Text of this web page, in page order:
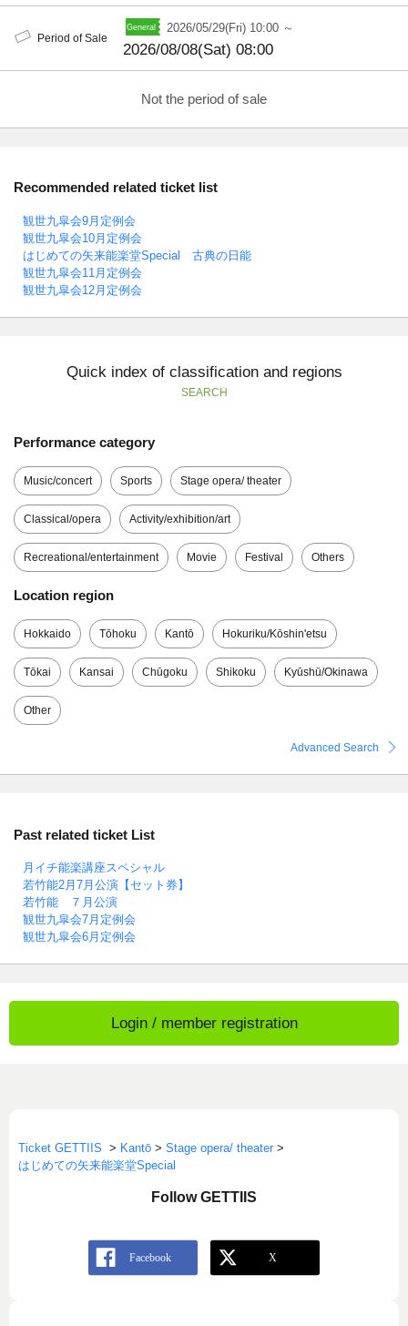
Period of Sale
2026/05/29(Fri) 10:00 ～
2026/08/08(Sat) 08:00
Not the period of sale
Recommended related ticket list
観世九皐会9月定例会
観世九皐会10月定例会
はじめての矢来能楽堂Special 古典の日能
観世九皐会11月定例会
観世九皐会12月定例会
Quick index of classification and regions
SEARCH
Performance category
Music/concert Sports Stage opera/ theater
Classical/opera Activity/exhibition/art
Recreational/entertainment Movie Festival Others
Location region
Hokkaido Tōhoku Kantō Hokuriku/Kōshin'etsu
Tōkai Kansai Chūgoku Shikoku Kyūshū/Okinawa
Other
Advanced Search
Past related ticket List
月イチ能楽講座スペシャル
若竹能2月7月公演【セット券】
若竹能 ７月公演
観世九皐会7月定例会
観世九皐会6月定例会
Login / member registration
Ticket GETTIIS > Kantō > Stage opera/ theater >
はじめての矢来能楽堂Special
Follow GETTIIS